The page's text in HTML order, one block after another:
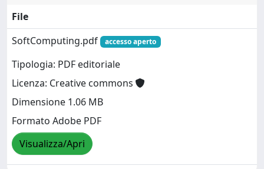
File
SoftComputing.pdf
accesso aperto
Tipologia: PDF editoriale
Licenza: Creative commons
Dimensione 1.06 MB
Formato Adobe PDF
Visualizza/Apri